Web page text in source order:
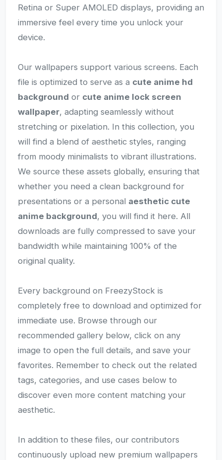
Retina or Super AMOLED displays, providing an
immersive feel every time you unlock your
device.
Our wallpapers support various screens. Each
file is optimized to serve as a cute anime hd
background or cute anime lock screen
wallpaper, adapting seamlessly without
stretching or pixelation. In this collection, you
will find a blend of aesthetic styles, ranging
from moody minimalists to vibrant illustrations.
We source these assets globally, ensuring that
whether you need a clean background for
presentations or a personal aesthetic cute
anime background, you will find it here. All
downloads are fully compressed to save your
bandwidth while maintaining 100% of the
original quality.
Every background on FreezyStock is
completely free to download and optimized for
immediate use. Browse through our
recommended gallery below, click on any
image to open the full details, and save your
favorites. Remember to check out the related
tags, categories, and use cases below to
discover even more content matching your
aesthetic.
In addition to these files, our contributors
continuously upload new premium wallpapers